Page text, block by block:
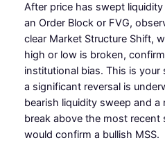
After price has swept
an Order Block or FVG,
clear Market Structure Shift,
high or low is broken,
institutional bias. This is
a significant reversal is
bearish liquidity sweep and a
break above the most
would confirm a bullish MSS.